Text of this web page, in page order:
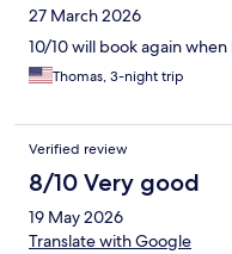
27 March 2026
10/10 will book again
Thomas, 3-night trip
Verified review
8/10 Very good
19 May 2026
Translate with Google